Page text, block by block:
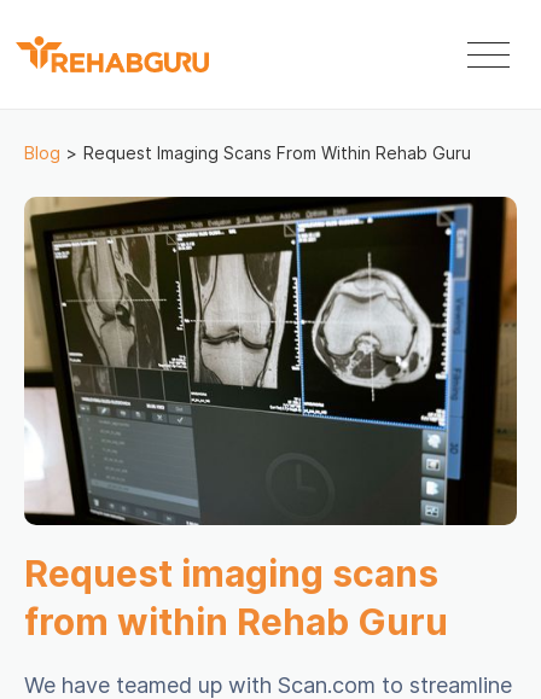
Blog > Request Imaging Scans From Within Rehab Guru
Request imaging scans
from within Rehab Guru
We have teamed up with Scan.com to streamline